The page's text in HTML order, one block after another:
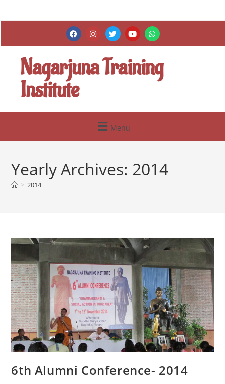
Nagarjuna Training
Institute
Menu
Yearly Archives: 2014
> 2014
6th Alumni Conference- 2014